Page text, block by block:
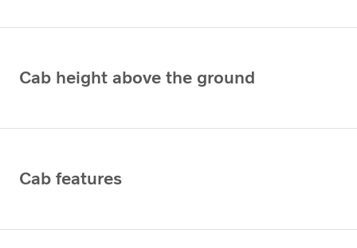
Cab height above the ground
Cab features